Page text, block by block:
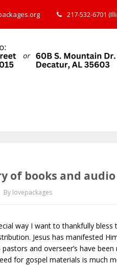
217-532-6701
of books and
By lovepackages
way I want to thankfully
Jesus has manifested
pastors and overseer’s have
for gospel materials is much